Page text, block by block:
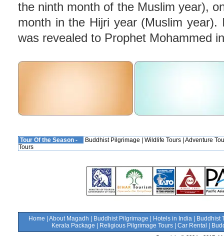
the ninth month of the Muslim year),
month in the Hijri year (Muslim
was revealed to Prophet Mohammed
Tour Of the Season - Buddhist Pilgrimage Wildlife Tours Adventure
Tours
Home |About Magadh Buddhist Pilgrimage Hotels in India
Buddhist
Kerala Package
Religious Pilgrimage Tours |Car Rental